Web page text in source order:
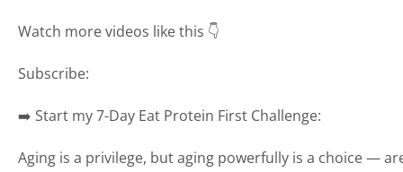
Watch more videos like this 👇
Subscribe:
➡️ Start my 7-Day Eat Protein First Challenge:
Aging is a privilege, but aging powerfully is a choice —